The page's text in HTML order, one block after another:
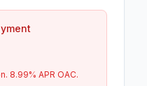
8.99% APR OAC.